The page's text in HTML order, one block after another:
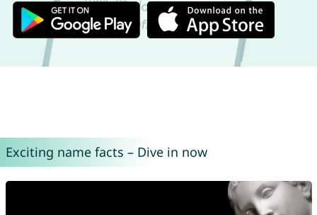
Exciting name facts – Dive in now